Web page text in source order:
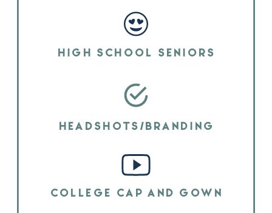
HIGH SCHOOL SENIORS
HEADSHOTS/BRANDING
COLLEGE CAP AND GOWN